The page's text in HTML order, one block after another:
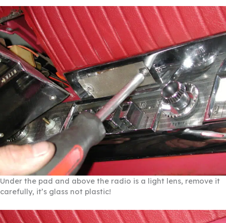
Under the pad and above the radio is a light lens, remove it
carefully, it’s glass not plastic!